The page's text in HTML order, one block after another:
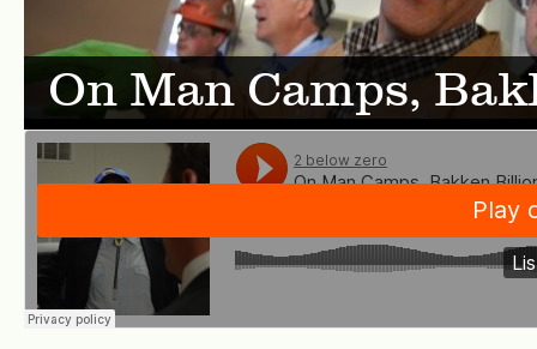
On Man Camps,